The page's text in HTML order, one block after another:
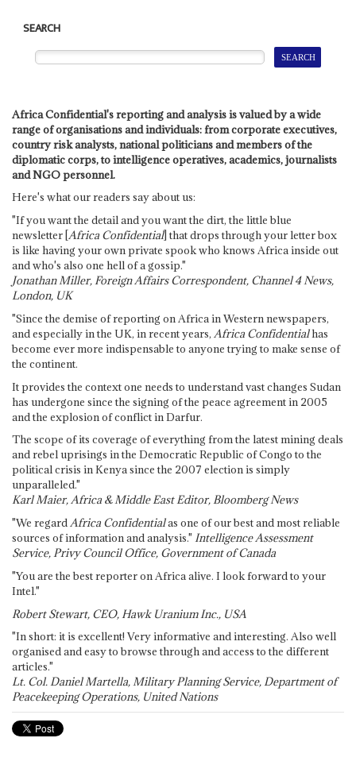
SEARCH
Africa Confidential's reporting and analysis is valued by a wide
range of organisations and individuals: from corporate executives,
country risk analysts, national politicians and members of the
diplomatic corps, to intelligence operatives, academics, journalists
and NGO personnel.
Here's what our readers say about us:
"If you want the detail and you want the dirt, the little blue
newsletter [Africa Confidential] that drops through your letter box
is like having your own private spook who knows Africa inside out
and who's also one hell of a gossip."
Jonathan Miller, Foreign Affairs Correspondent, Channel 4 News,
London, UK
"Since the demise of reporting on Africa in Western newspapers,
and especially in the UK, in recent years, Africa Confidentialhas
become ever more indispensable to anyone trying to make sense of
the continent.
It provides the context one needs to understand vast changes Sudan
has undergone since the signing of the peace agreement in 2005
and the explosion of conflict in Darfur.
The scope of its coverage of everything from the latest mining deals
and rebel uprisings in the Democratic Republic of Congo to the
political crisis in Kenya since the 2007 election is simply
unparalleled."
Karl Maier, Africa & Middle East Editor, Bloomberg News
"We regardAfrica Confidentialas one of our best and most reliable
sources of information and analysis." Intelligence Assessment
Service, Privy Council Office, Government of Canada
"You are the best reporter on Africa alive. I look forward to your
Intel."
Robert Stewart, CEO, Hawk Uranium Inc., USA
"In short: it is excellent! Very informative and interesting. Also well
organised and easy to browse through and access to the different
articles."
Lt. Col. Daniel Martella, Military Planning Service, Department of
Peacekeeping Operations, United Nations